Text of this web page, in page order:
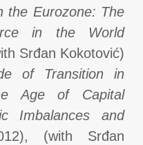
the Eurozone: The
in the World
Srđan Kokotović)
of Transition in
Age of Capital
Imbalances and
(with Srđan